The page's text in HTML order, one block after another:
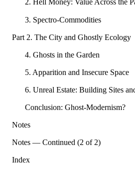
2. Hell Money: Value Across the
3. Spectro-Commodities
Part 2. The City and Ghostly Ecology
4. Ghosts in the Garden
5. Apparition and Insecure Space
6. Unreal Estate: Building Sites
Conclusion: Ghost-Modernism?
Notes
Notes — Continued (2 of 2)
Index